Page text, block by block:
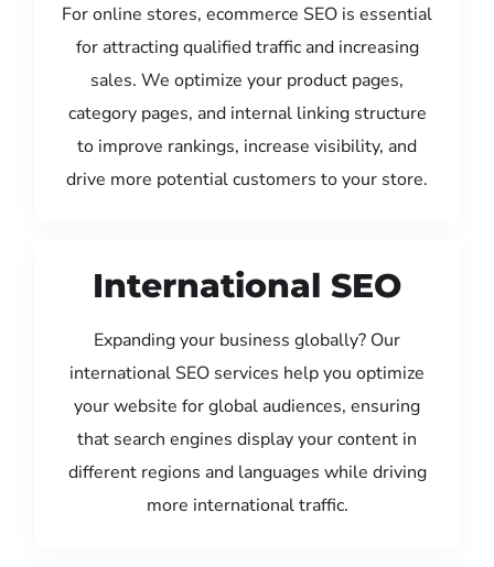
For online stores, ecommerce SEO is essential
for attracting qualified traffic and increasing
sales. We optimize your product pages,
category pages, and internal linking structure
to improve rankings, increase visibility, and
drive more potential customers to your store.
International SEO
Expanding your business globally? Our
international SEO services help you optimize
your website for global audiences, ensuring
that search engines display your content in
different regions and languages while driving
more international traffic.